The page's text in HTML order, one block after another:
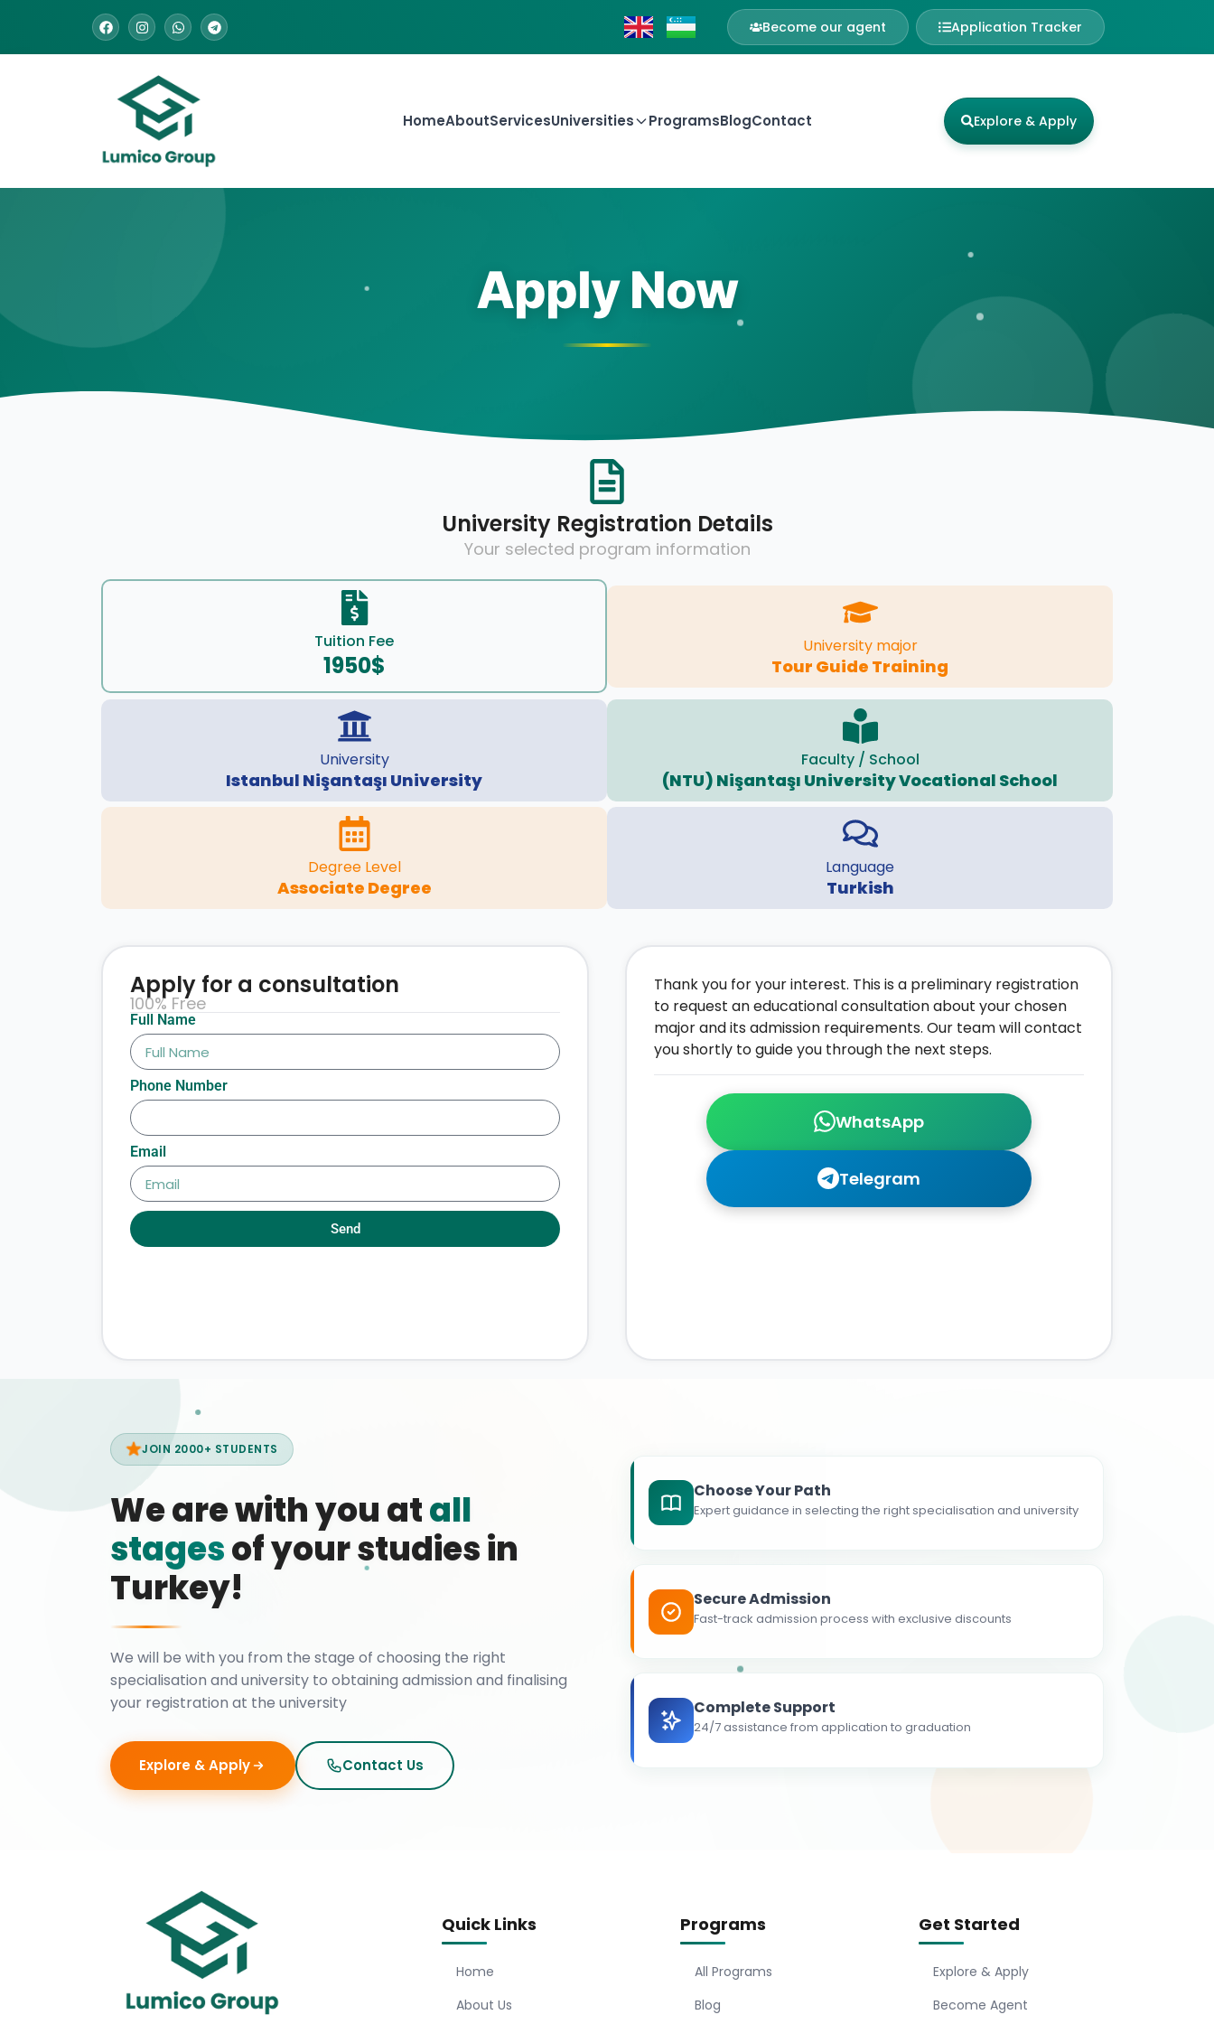
Become our agent Application Tracker
HomeAboutServicesUniversities ProgramsBlogContact Explore & Apply
Apply Now
University Registration Details
Your selected program information
Tuition Fee
1950$
University major
Tour Guide Training
University
Istanbul Nişantaşı University
Faculty / School
(NTU) Nişantaşı University Vocational School
Degree Level
Associate Degree
Language
Turkish
WhatsApp
Telegram
Thank you for your interest. This is a preliminary registration
to request an educational consultation about your chosen
major and its admission requirements. Our team will contact
you shortly to guide you through the next steps.
Full Name
Phone Number
Email
Send
Apply for a consultation
100% Free
JOIN 2000+ STUDENTS
We are with you atall
stagesof your studies in
Turkey!
We will be with you from the stage of choosing the right
specialisation and university to obtaining admission and finalising
your registration at the university
Explore & Apply Contact Us
Choose Your Path
Expert guidance in selecting the right specialisation and university
Secure Admission
Fast-track admission process with exclusive discounts
Complete Support
24/7 assistance from application to graduation
Quick Links
Home
About Us
Programs
All Programs
Blog
Get Started
Explore & Apply
Become Agent